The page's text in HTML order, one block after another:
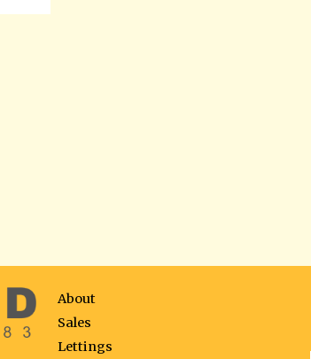
About
Sales
Lettings